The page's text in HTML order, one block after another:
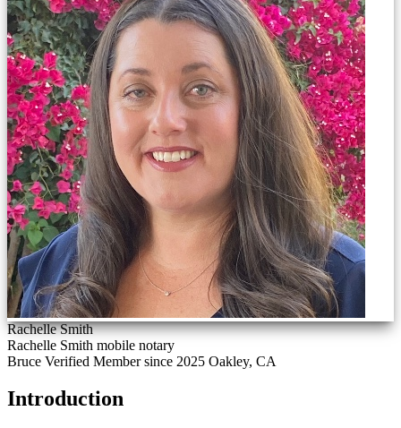
Rachelle Smith
Rachelle Smith mobile notary
Bruce Verified Member since 2025 Oakley, CA
Introduction